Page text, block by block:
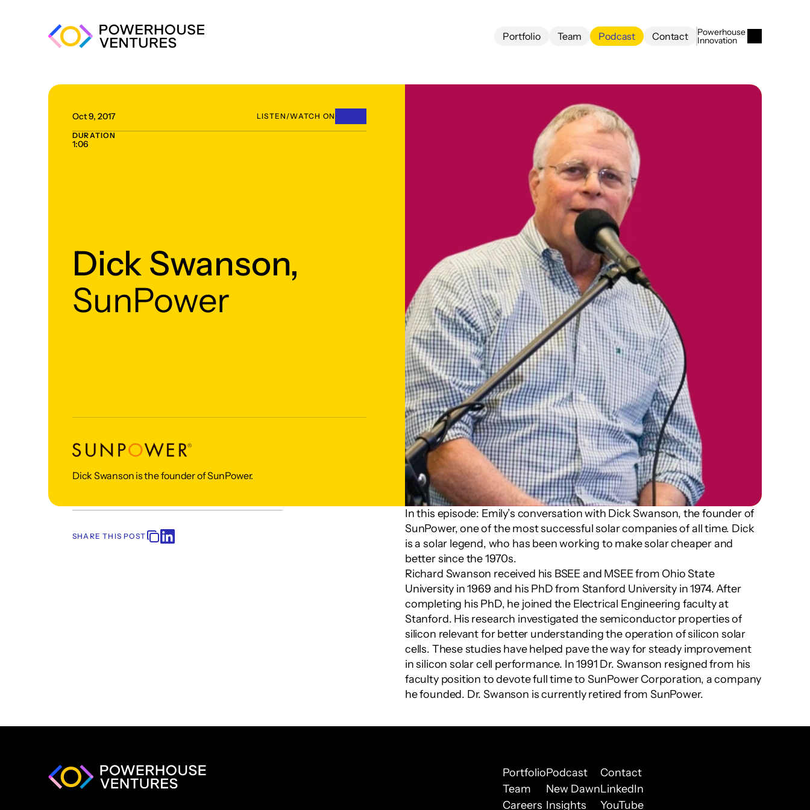
Oct 9, 2017 LISTEN/WATCH ON
DURATION
1:06
Dick Swanson,
SunPower
Dick Swanson is the founder of SunPower.
SHARE THIS POST
In this episode: Emily’s conversation with Dick Swanson, the founder of
SunPower, one of the most successful solar companies of all time. Dick
is a solar legend, who has been working to make solar cheaper and
better since the 1970s.
Richard Swanson received his BSEE and MSEE from Ohio State
University in 1969 and his PhD from Stanford University in 1974. After
completing his PhD, he joined the Electrical Engineering faculty at
Stanford. His research investigated the semiconductor properties of
silicon relevant for better understanding the operation of silicon solar
cells. These studies have helped pave the way for steady improvement
in silicon solar cell performance. In 1991 Dr. Swanson resigned from his
faculty position to devote full time to SunPower Corporation, a company
he founded. Dr. Swanson is currently retired from SunPower.
Portfolio
Team
Podcast
Contact
Powerhouse
Innovation
Portfolio
Team
Careers
Podcast
New Dawn
Insights
Contact
LinkedIn
YouTube